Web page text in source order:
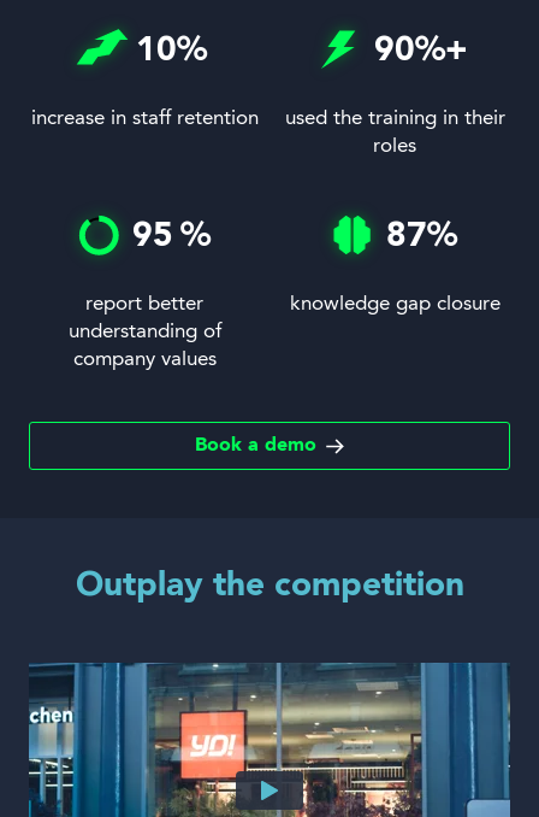
10%
increase in staff retention
90%+
used the training in their
roles
95 %
report better
understanding of
company values
87%
knowledge gap closure
Book a demo
Outplay the competition